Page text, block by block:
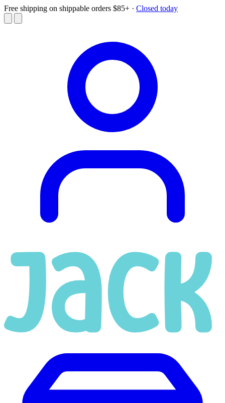
Free shipping on shippable orders $85+ · Closed today